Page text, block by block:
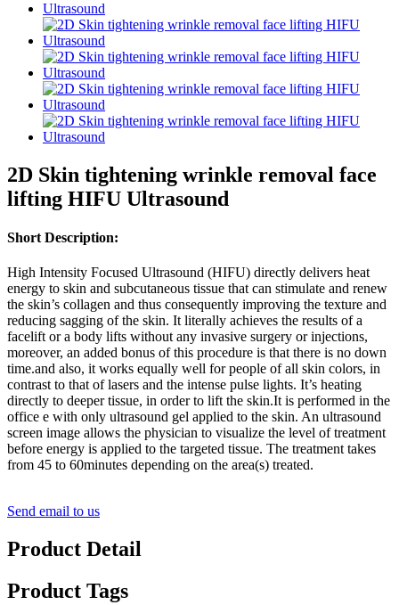
2D Skin tightening wrinkle removal face
lifting HIFU Ultrasound
Short Description:
High Intensity Focused Ultrasound (HIFU) directly delivers heat
energy to skin and subcutaneous tissue that can stimulate and renew
the skin’s collagen and thus consequently improving the texture and
reducing sagging of the skin. It literally achieves the results of a
facelift or a body lifts without any invasive surgery or injections,
moreover, an added bonus of this procedure is that there is no down
time.and also, it works equally well for people of all skin colors, in
contrast to that of lasers and the intense pulse lights. It’s heating
directly to deeper tissue, in order to lift the skin.It is performed in the
office e with only ultrasound gel applied to the skin. An ultrasound
screen image allows the physician to visualize the level of treatment
before energy is applied to the targeted tissue. The treatment takes
from 45 to 60minutes depending on the area(s) treated.
Send email to us
Product Detail
Product Tags